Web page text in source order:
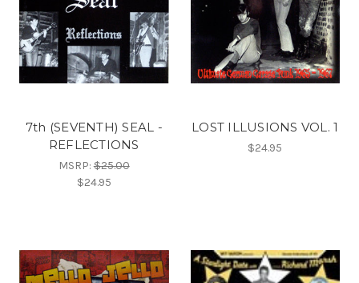
7th (SEVENTH) SEAL -
REFLECTIONS
MSRP:$25.00
$24.95
LOST ILLUSIONS VOL. 1
$24.95